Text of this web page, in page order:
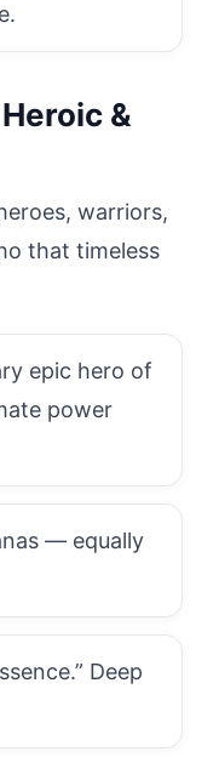
&
warriors,
that timeless
epic hero of
power
— equally
Deep